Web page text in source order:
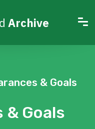
Archive
& Goals
& Goals